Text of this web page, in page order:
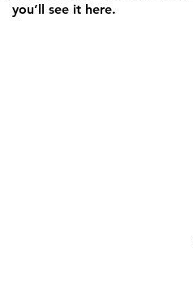
you’ll see it here.